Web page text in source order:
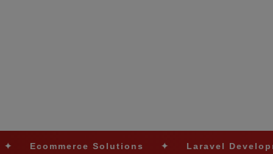
Solutions ✦ Laravel Development ✦